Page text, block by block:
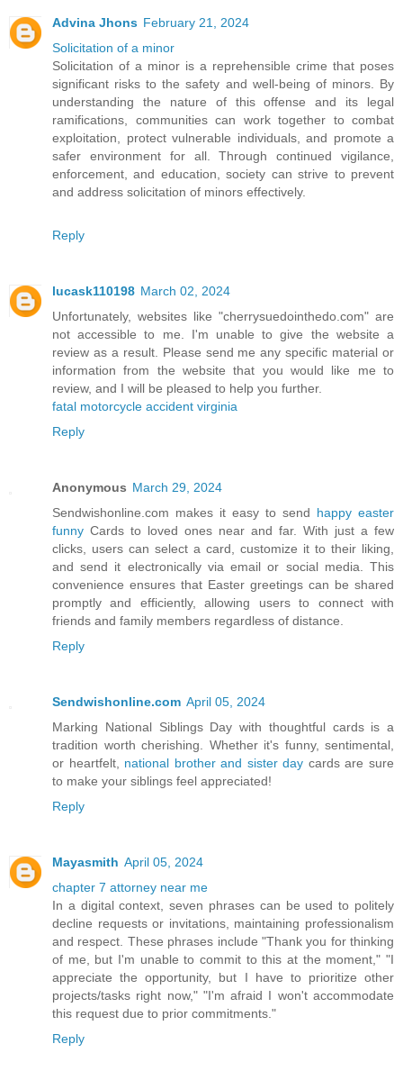
Advina Jhons February 21, 2024
Solicitation of a minor
Solicitation of a minor is a reprehensible crime that poses
significant risks to the safety and well-being of minors. By
understanding the nature of this offense and its legal
ramifications, communities can work together to combat
exploitation, protect vulnerable individuals, and promote a
safer environment for all. Through continued vigilance,
enforcement, and education, society can strive to prevent
and address solicitation of minors effectively.
Reply
lucask110198 March 02, 2024
Unfortunately, websites like "cherrysuedointhedo.com" are
not accessible to me. I'm unable to give the website a
review as a result. Please send me any specific material or
information from the website that you would like me to
review, and I will be pleased to help you further.
fatal motorcycle accident virginia
Reply
Anonymous March 29, 2024
Sendwishonline.com makes it easy to send happy easter
funny Cards to loved ones near and far. With just a few
clicks, users can select a card, customize it to their liking,
and send it electronically via email or social media. This
convenience ensures that Easter greetings can be shared
promptly and efficiently, allowing users to connect with
friends and family members regardless of distance.
Reply
Sendwishonline.com April 05, 2024
Marking National Siblings Day with thoughtful cards is a
tradition worth cherishing. Whether it's funny, sentimental,
or heartfelt, national brother and sister day cards are sure
to make your siblings feel appreciated!
Reply
Mayasmith April 05, 2024
chapter 7 attorney near me
In a digital context, seven phrases can be used to politely
decline requests or invitations, maintaining professionalism
and respect. These phrases include "Thank you for thinking
of me, but I'm unable to commit to this at the moment," "I
appreciate the opportunity, but I have to prioritize other
projects/tasks right now," "I'm afraid I won't accommodate
this request due to prior commitments."
Reply